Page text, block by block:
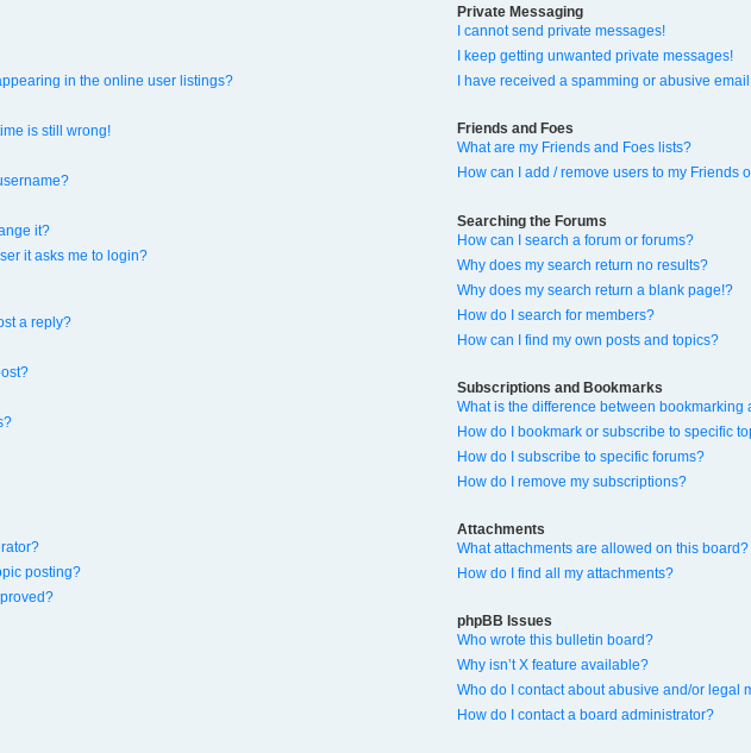
in the online user listings?
is still wrong!
it?
it asks me to login?
a reply?
posting?
Private Messaging
I cannot send private messages!
I keep getting unwanted private messages!
I have received a spamming or abusive
Friends and Foes
What are my Friends and Foes lists?
How can I add / remove users to my Friends
Searching the Forums
How can I search a forum or forums?
Why does my search return no results?
Why does my search return a blank page!?
How do I search for members?
How can I find my own posts and topics?
Subscriptions and Bookmarks
What is the difference between bookmarking
How do I bookmark or subscribe to specific
How do I subscribe to specific forums?
How do I remove my subscriptions?
Attachments
What attachments are allowed on this board?
How do I find all my attachments?
phpBB Issues
Who wrote this bulletin board?
Why isn’t X feature available?
Who do I contact about abusive and/or legal
How do I contact a board administrator?